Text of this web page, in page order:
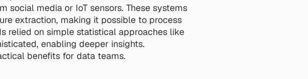
media or IoT sensors. These systems
extraction, making it possible to process
relied on simple statistical approaches like
enabling deeper insights.
benefits for data teams.